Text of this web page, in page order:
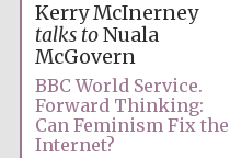
Kerry McInerney
talks toNuala
McGovern
BBC World Service.
Forward Thinking:
Can Feminism Fix the
Internet?